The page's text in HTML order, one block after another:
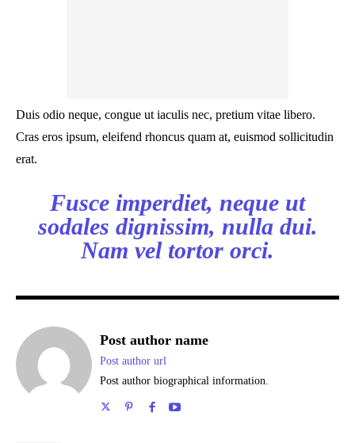
Duis odio neque, congue ut iaculis nec, pretium vitae libero.
Cras eros ipsum, eleifend rhoncus quam at, euismod sollicitudin
erat.
Fusce imperdiet, neque ut
sodales dignissim, nulla dui.
Nam vel tortor orci.
Post author name
Post author url
Post author biographical information.